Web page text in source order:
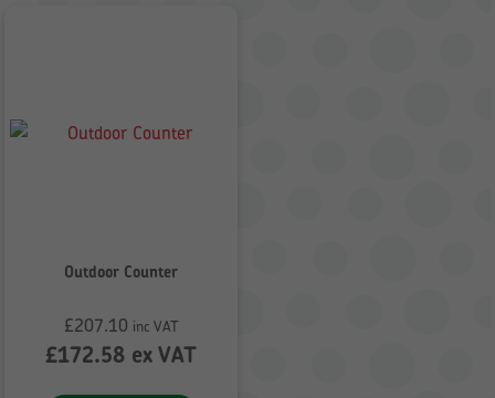
Outdoor Counter
£207.10 inc VAT
£172.58 ex VAT